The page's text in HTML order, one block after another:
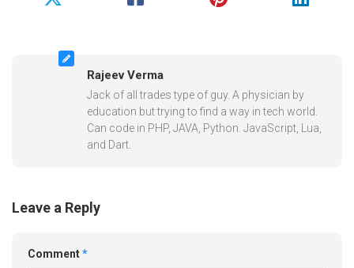
Rajeev Verma
Jack of all trades type of guy. A physician by
education but trying to find a way in tech world.
Can code in PHP, JAVA, Python. JavaScript, Lua,
and Dart.
Leave a Reply
Comment*